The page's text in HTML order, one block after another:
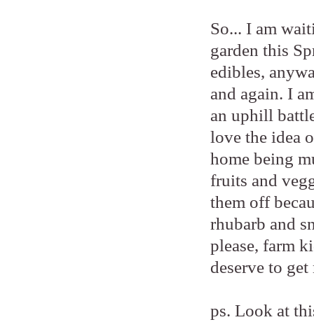
So... I am
garden this
edibles,
and again. I
an uphill
love the idea
home being
fruits and
them off
rhubarb and
please, farm
deserve to
ps. Look at